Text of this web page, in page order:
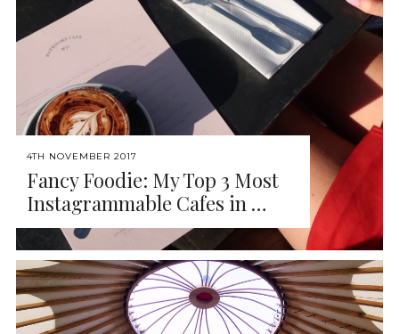
4TH NOVEMBER 2017
Fancy Foodie: My Top 3 Most
Instagrammable Cafes in …